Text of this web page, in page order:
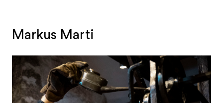
Markus Marti